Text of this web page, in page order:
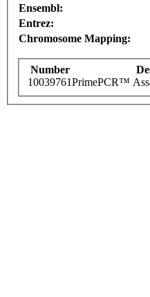
Ensembl:
Entrez:
Chromosome Mapping:
Number
10039761PrimePCR™